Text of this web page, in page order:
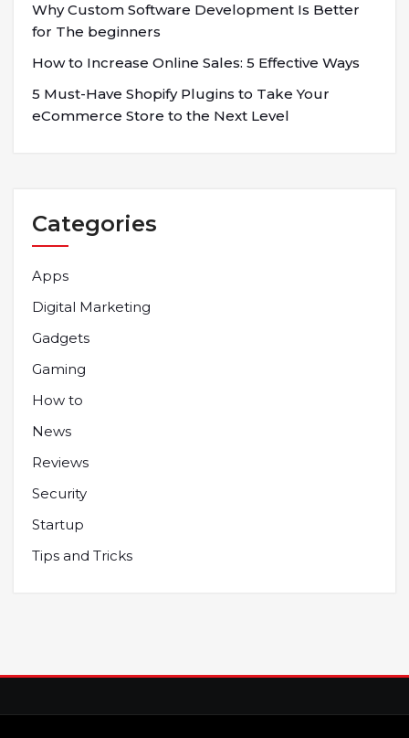
Why Custom Software Development Is Better
for The beginners
How to Increase Online Sales: 5 Effective Ways
5 Must-Have Shopify Plugins to Take Your
eCommerce Store to the Next Level
Categories
Apps
Digital Marketing
Gadgets
Gaming
How to
News
Reviews
Security
Startup
Tips and Tricks